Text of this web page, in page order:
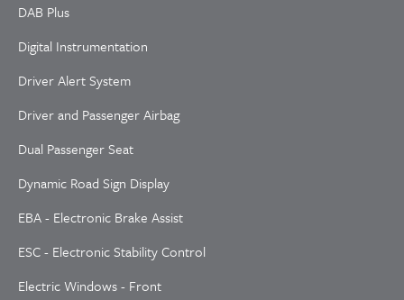
DAB Plus
Digital Instrumentation
Driver Alert System
Driver and Passenger Airbag
Dual Passenger Seat
Dynamic Road Sign Display
EBA - Electronic Brake Assist
ESC - Electronic Stability Control
Electric Windows - Front